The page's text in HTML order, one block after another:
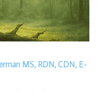
MS, RDN, CDN, E-